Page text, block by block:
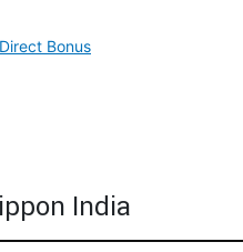
Bonus
India